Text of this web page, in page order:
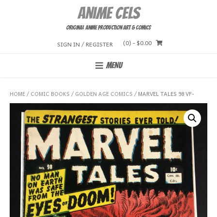
Anime Cels
Original Anime Production Art & Comics
SIGN IN / REGISTER (0) - $0.00
MENU
HOME/ COMIC BOOKS / GOLDEN AGE COMICS / MARVEL TALES 98 VF-